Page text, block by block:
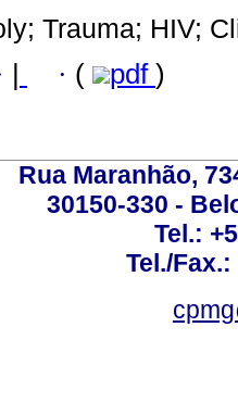
Trauma; HIV;
· ( pdf )
Rua Maranhão,
30150-330 -
Tel.:
Tel./Fax.: